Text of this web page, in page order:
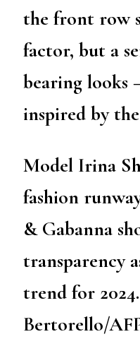
the front row
factor, but a
bearing looks
inspired by
Model Irina
fashion
& Gabanna
transparency
trend for
Bertorello/